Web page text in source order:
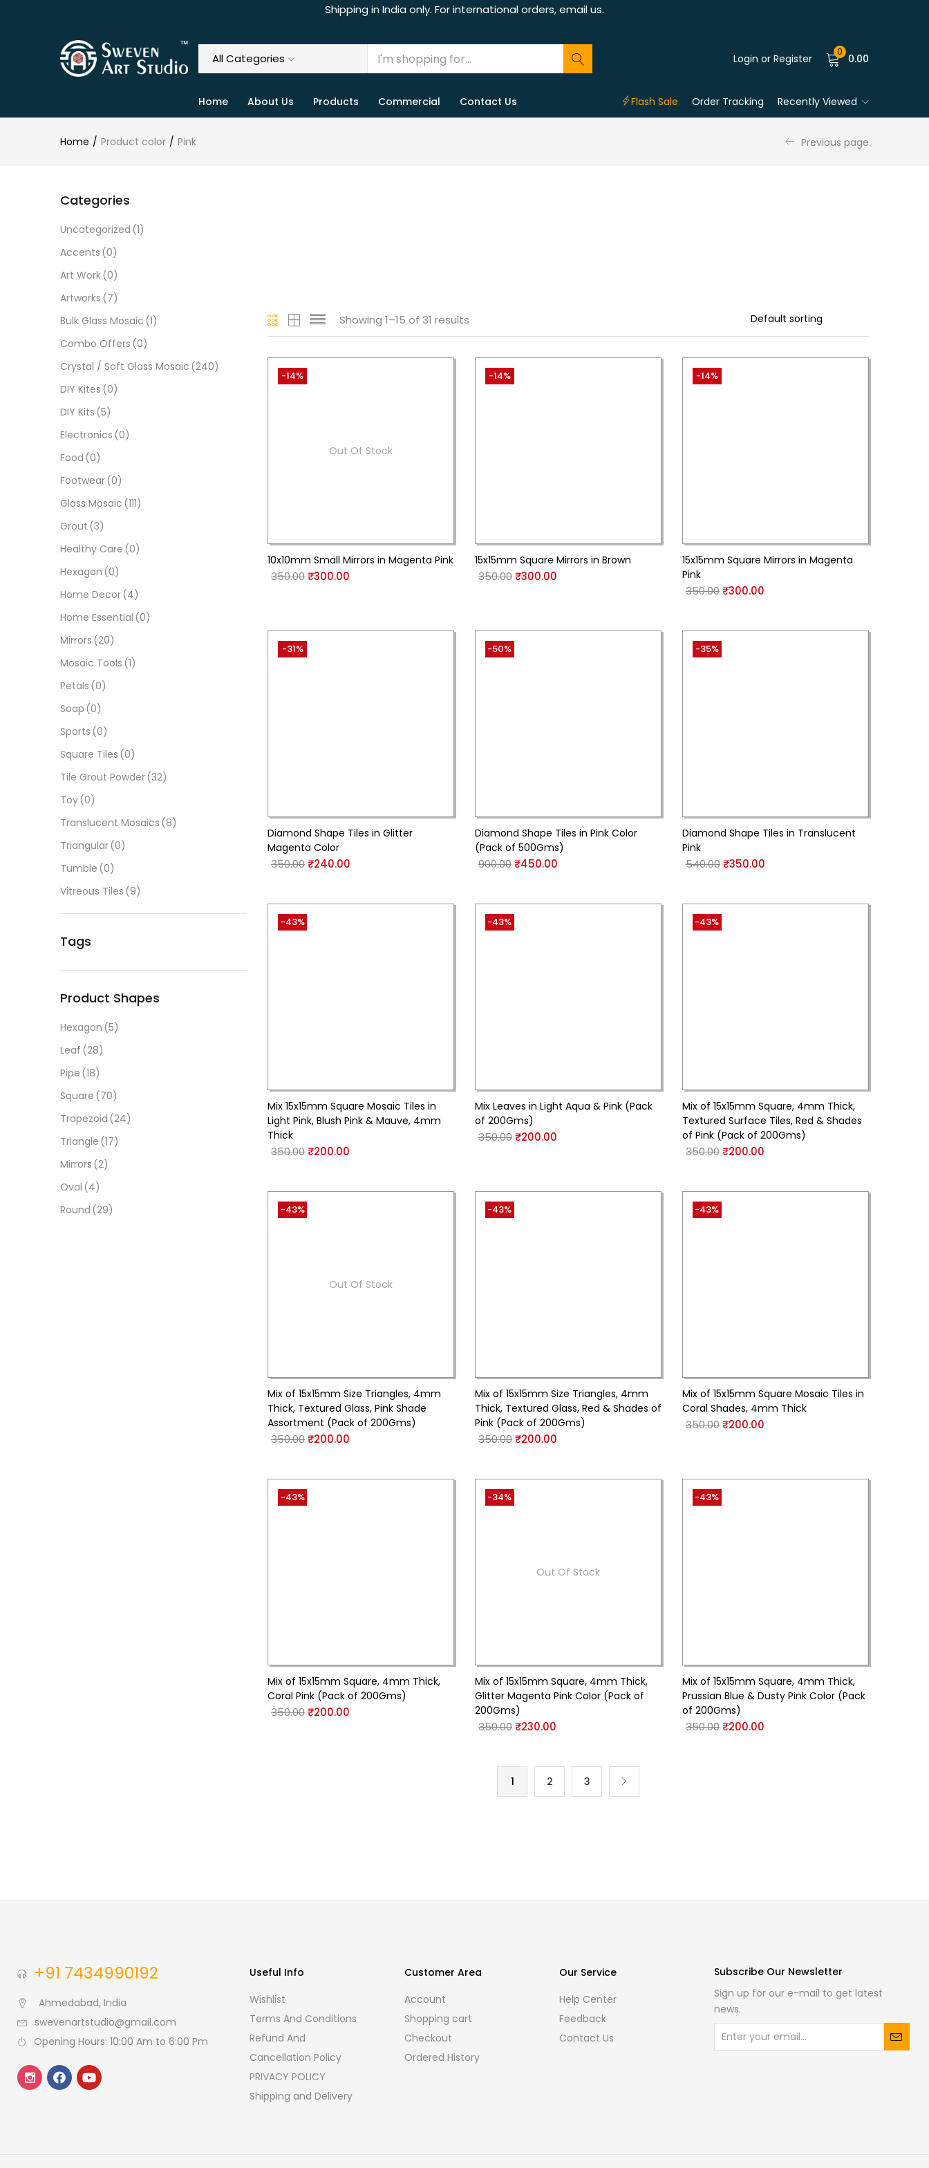
Shipping in India only. For international orders, email us.
Login or Register
0
0.00
Home About Us Products Commercial Contact Us Flash Sale Order Tracking Recently Viewed
Home Product color Pink Previous page
Showing 1–15 of 31 results
Out Of Stock
10x10mm Small Mirrors in Magenta Pink
350.00₹300.00
-14%
15x15mm Square Mirrors in Brown
350.00₹300.00
-14%
15x15mm Square Mirrors in Magenta
Pink
350.00₹300.00
-14%
Diamond Shape Tiles in Glitter
Magenta Color
350.00₹240.00
-31%
Diamond Shape Tiles in Pink Color
(Pack of 500Gms)
900.00₹450.00
-50%
Diamond Shape Tiles in Translucent
Pink
540.00₹350.00
-35%
Mix 15x15mm Square Mosaic Tiles in
Light Pink, Blush Pink & Mauve, 4mm
Thick
350.00₹200.00
-43%
Mix Leaves in Light Aqua & Pink (Pack
of 200Gms)
350.00₹200.00
-43%
Mix of 15x15mm Square, 4mm Thick,
Textured Surface Tiles, Red & Shades
of Pink (Pack of 200Gms)
350.00₹200.00
-43%
Out Of Stock
Mix of 15x15mm Size Triangles, 4mm
Thick, Textured Glass, Pink Shade
Assortment (Pack of 200Gms)
350.00₹200.00
-43%
Mix of 15x15mm Size Triangles, 4mm
Thick, Textured Glass, Red & Shades of
Pink (Pack of 200Gms)
350.00₹200.00
-43%
Mix of 15x15mm Square Mosaic Tiles in
Coral Shades, 4mm Thick
350.00₹200.00
-43%
Mix of 15x15mm Square, 4mm Thick,
Coral Pink (Pack of 200Gms)
350.00₹200.00
-43%
Out Of Stock
Mix of 15x15mm Square, 4mm Thick,
Glitter Magenta Pink Color (Pack of
200Gms)
350.00₹230.00
-34%
Mix of 15x15mm Square, 4mm Thick,
Prussian Blue & Dusty Pink Color (Pack
of 200Gms)
350.00₹200.00
-43%
1 2 3
Categories
Uncategorized (1)
Accents (0)
Art Work(0)
Artworks (7)
Bulk Glass Mosaic (1)
Combo Offers (0)
Crystal / Soft Glass Mosaic (240)
DIY Kites (0)
DIY Kits (5)
Electronics (0)
Food (0)
Footwear(0)
Glass Mosaic (111)
Grout (3)
Healthy Care (0)
Hexagon (0)
Home Decor(4)
Home Essential (0)
Mirrors (20)
Mosaic Tools (1)
Petals (0)
Soap (0)
Sports (0)
Square Tiles (0)
Tile Grout Powder(32)
Toy(0)
Translucent Mosaics (8)
Triangular(0)
Tumble (0)
Vitreous Tiles (9)
Tags
Product Shapes
Hexagon (5)
Leaf (28)
Pipe (18)
Square (70)
Trapezoid (24)
Triangle (17)
Mirrors (2)
Oval (4)
Round (29)
+91 7434990192
Ahmedabad, India
swevenartstudio@gmail.com
Opening Hours: 10:00 Am to 6:00 Pm
Useful Info
Wishlist
Terms And Conditions
Refund And
Cancellation Policy
PRIVACY POLICY
Shipping and Delivery
Customer Area
Account
Shopping cart
Checkout
Ordered History
Our Service
Help Center
Feedback
Contact Us
Subscribe Our Newsletter
Sign up for our e-mail to get latest
news.